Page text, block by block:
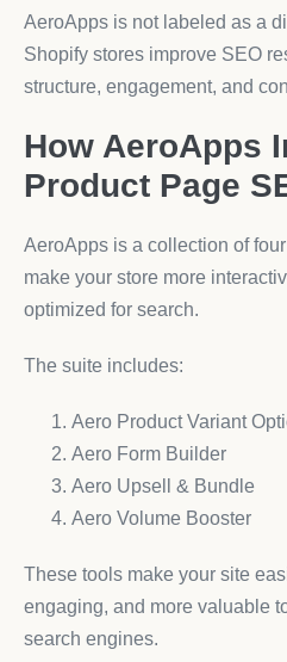
AeroApps is not labeled as a
Shopify stores improve SEO
structure, engagement, and
How AeroApps
Product Page
AeroApps is a collection of
make your store more
optimized for search.
The suite includes:
Aero Product Variant
Aero Form Builder
Aero Upsell & Bundle
Aero Volume Booster
These tools make your site
engaging, and more valuable
search engines.